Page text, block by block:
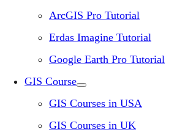
ArcGIS Pro Tutorial
Erdas Imagine Tutorial
Google Earth Pro Tutorial
GIS Course
GIS Courses in USA
GIS Courses in UK